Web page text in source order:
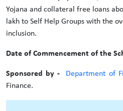
Yojana and collateral free loans
lakh to Self Help Groups with the
inclusion.
Date of Commencement of the
Sponsored by - Department of
Finance.